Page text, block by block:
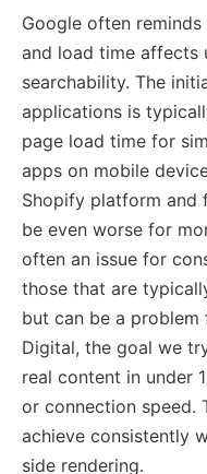
Google often
and load time affects
searchability. The
applications is
page load time for
apps on mobile
Shopify platform and
be even worse for
often an issue for
those that are
but can be a problem
Digital, the goal we
real content in under
or connection speed.
achieve consistently
side rendering.